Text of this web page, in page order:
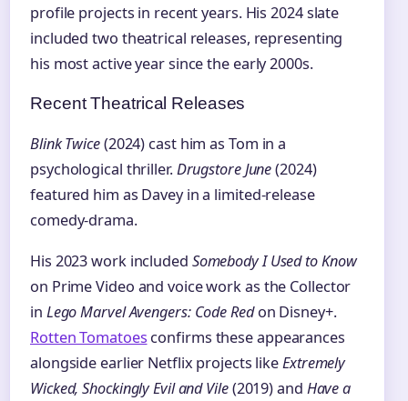
profile projects in recent years. His 2024 slate
included two theatrical releases, representing
his most active year since the early 2000s.
Recent Theatrical Releases
Blink Twice(2024) cast him as Tom in a
psychological thriller.Drugstore June(2024)
featured him as Davey in a limited-release
comedy-drama.
His 2023 work included Somebody I Used to Know
on Prime Video and voice work as the Collector
in Lego Marvel Avengers: Code Redon Disney+.
Rotten Tomatoes confirms these appearances
alongside earlier Netflix projects likeExtremely
Wicked, Shockingly Evil and Vile(2019) and Have a